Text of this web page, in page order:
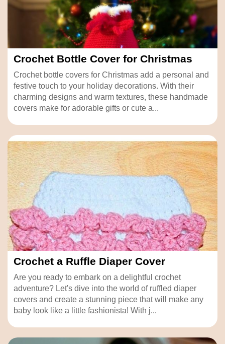
Crochet Bottle Cover for Christmas
Crochet bottle covers for Christmas add a personal and
festive touch to your holiday decorations. With their
charming designs and warm textures, these handmade
covers make for adorable gifts or cute a...
Crochet a Ruffle Diaper Cover
Are you ready to embark on a delightful crochet
adventure? Let's dive into the world of ruffled diaper
covers and create a stunning piece that will make any
baby look like a little fashionista! With j...